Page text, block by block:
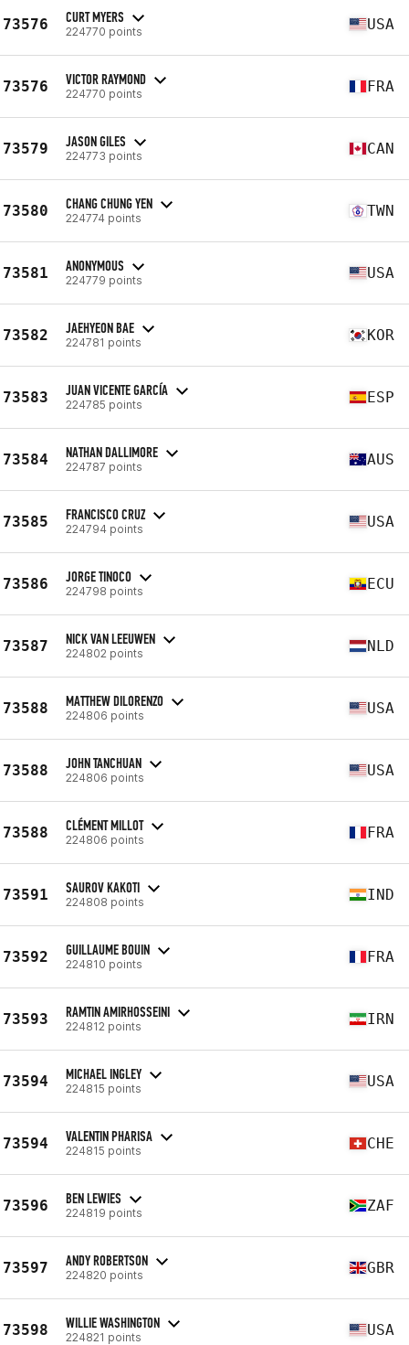
73576 CURT MYERS
224770 points USA
73576 VICTOR RAYMOND
224770 points FRA
73579 JASON GILES
224773 points CAN
73580 CHANG CHUNG YEN
224774 points TWN
73581 ANONYMOUS
224779 points USA
73582 JAEHYEON BAE
224781 points KOR
73583 JUAN VICENTE GARCÍA
224785 points ESP
73584 NATHAN DALLIMORE
224787 points AUS
73585 FRANCISCO CRUZ
224794 points USA
73586 JORGE TINOCO
224798 points ECU
73587 NICK VAN LEEUWEN
224802 points NLD
73588 MATTHEW DILORENZO
224806 points USA
73588 JOHN TANCHUAN
224806 points USA
73588 CLÉMENT MILLOT
224806 points FRA
73591 SAUROV KAKOTI
224808 points IND
73592 GUILLAUME BOUIN
224810 points FRA
73593 RAMTIN AMIRHOSSEINI
224812 points IRN
73594 MICHAEL INGLEY
224815 points USA
73594 VALENTIN PHARISA
224815 points CHE
73596 BEN LEWIES
224819 points ZAF
73597 ANDY ROBERTSON
224820 points GBR
73598 WILLIE WASHINGTON
224821 points USA